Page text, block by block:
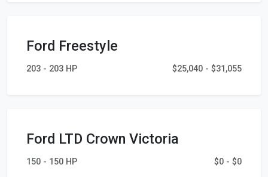
Ford Freestyle
203 - 203 HP $25,040 - $31,055
Ford LTD Crown Victoria
150 - 150 HP $0 - $0